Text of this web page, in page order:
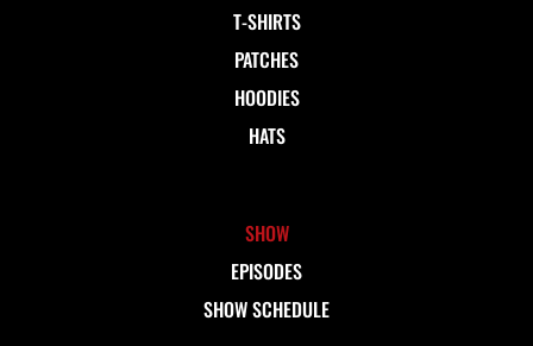
T-SHIRTS
PATCHES
HOODIES
HATS
SHOW
EPISODES
SHOW SCHEDULE